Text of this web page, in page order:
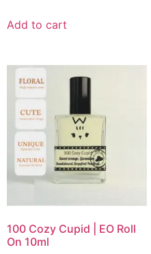
Add to cart
100 Cozy Cupid | EO Roll
On 10ml